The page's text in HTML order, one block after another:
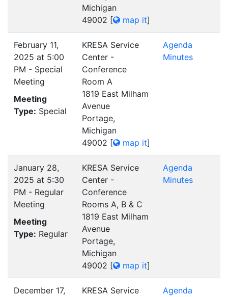
Michigan
49002 [ map it]
February 11,
2025 at 5:00
PM - Special
Meeting
Meeting
Type: Special
KRESA Service
Center -
Conference
Room A
1819 East Milham
Avenue
Portage,
Michigan
49002 [ map it]
Agenda
Minutes
January 28,
2025 at 5:30
PM - Regular
Meeting
Meeting
Type: Regular
KRESA Service
Center -
Conference
Rooms A, B & C
1819 East Milham
Avenue
Portage,
Michigan
49002 [ map it]
Agenda
Minutes
December 17,
KRESA Service
Agenda